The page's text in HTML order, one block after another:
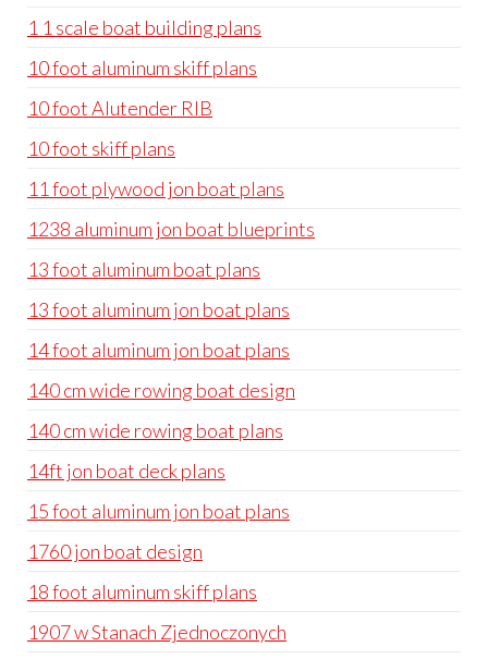
1 1 scale boat building plans
10 foot aluminum skiff plans
10 foot Alutender RIB
10 foot skiff plans
11 foot plywood jon boat plans
1238 aluminum jon boat blueprints
13 foot aluminum boat plans
13 foot aluminum jon boat plans
14 foot aluminum jon boat plans
140 cm wide rowing boat design
140 cm wide rowing boat plans
14ft jon boat deck plans
15 foot aluminum jon boat plans
1760 jon boat design
18 foot aluminum skiff plans
1907 w Stanach Zjednoczonych